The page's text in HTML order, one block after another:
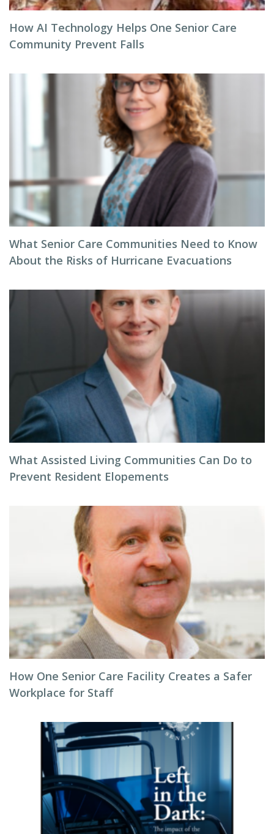
How AI Technology Helps One Senior Care
Community Prevent Falls
What Senior Care Communities Need to Know
About the Risks of Hurricane Evacuations
What Assisted Living Communities Can Do to
Prevent Resident Elopements
How One Senior Care Facility Creates a Safer
Workplace for Staff